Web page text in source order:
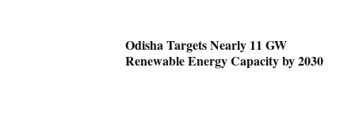
Odisha Targets Nearly 11 GW
Renewable Energy Capacity by 2030